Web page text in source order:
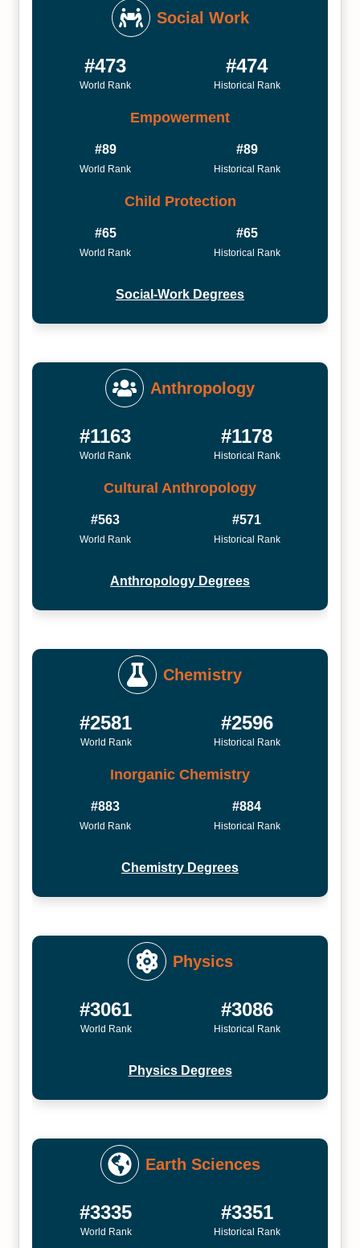
Social Work
#473
World Rank
#474
Historical Rank
Empowerment
#89
World Rank
#89
Historical Rank
Child Protection
#65
World Rank
#65
Historical Rank
Social-Work Degrees
Anthropology
#1163
World Rank
#1178
Historical Rank
Cultural Anthropology
#563
World Rank
#571
Historical Rank
Anthropology Degrees
Chemistry
#2581
World Rank
#2596
Historical Rank
Inorganic Chemistry
#883
World Rank
#884
Historical Rank
Chemistry Degrees
Physics
#3061
World Rank
#3086
Historical Rank
Physics Degrees
Earth Sciences
#3335
World Rank
#3351
Historical Rank